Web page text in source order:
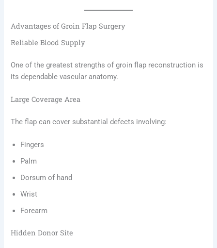
Advantages of Groin Flap Surgery
Reliable Blood Supply
One of the greatest strengths of groin flap reconstruction is
its dependable vascular anatomy.
Large Coverage Area
The flap can cover substantial defects involving:
Fingers
Palm
Dorsum of hand
Wrist
Forearm
Hidden Donor Site